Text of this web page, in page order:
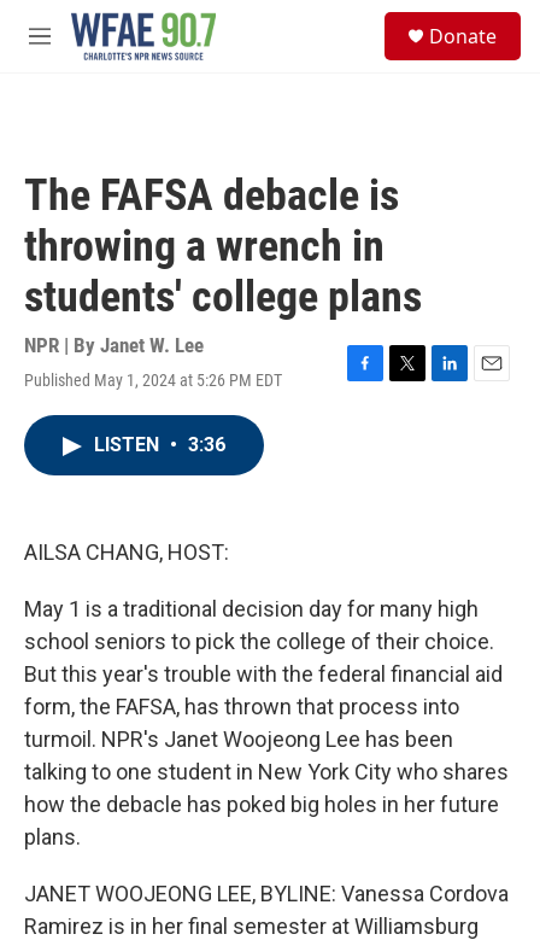
Skip to main content
M
Donate
The FAFSA debacle is
throwing a wrench in
students' college plans
NPR | By Janet W. Lee
Published May 1, 2024 at 5:26 PM EDT
F
T
L
E
LISTEN • 3:36
AILSA CHANG, HOST:
May 1 is a traditional decision day for many high
school seniors to pick the college of their choice.
But this year's trouble with the federal financial aid
form, the FAFSA, has thrown that process into
turmoil. NPR's Janet Woojeong Lee has been
talking to one student in New York City who shares
how the debacle has poked big holes in her future
plans.
JANET WOOJEONG LEE, BYLINE: Vanessa Cordova
Ramirez is in her final semester at Williamsburg